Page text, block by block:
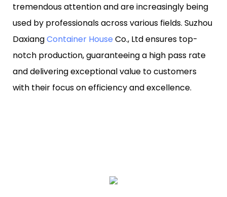
tremendous attention and are increasingly being
used by professionals across various fields. Suzhou
DaxiangContainer House Co., Ltd ensures top-
notch production, guaranteeing a high pass rate
and delivering exceptional value to customers
with their focus on efficiency and excellence.